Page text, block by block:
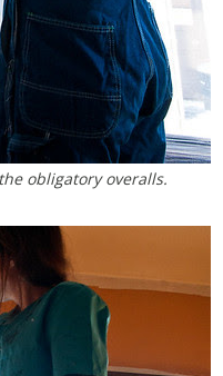
obligatory overalls.